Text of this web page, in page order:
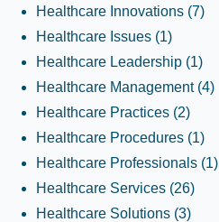
Healthcare Innovations (7)
Healthcare Issues (1)
Healthcare Leadership (1)
Healthcare Management (4)
Healthcare Practices (2)
Healthcare Procedures (1)
Healthcare Professionals (1)
Healthcare Services (26)
Healthcare Solutions (3)